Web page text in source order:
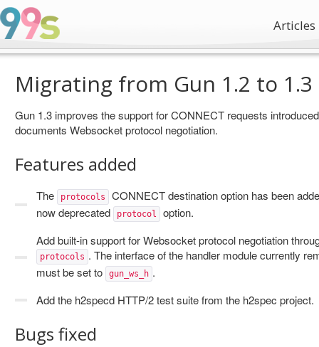
Articles
Migrating from Gun 1.2 to 1.3
Gun 1.3 improves the support for CONNECT requests
documents Websocket protocol negotiation.
Features added
The protocols
CONNECT destination option has been
now deprecated
protocol
option.
Add built-in support for Websocket protocol negotiation
protocols . The interface of the handler module currently
must be set to
gun_ws_h .
Add the h2specd HTTP/2 test suite from the h2spec project.
Bugs fixed